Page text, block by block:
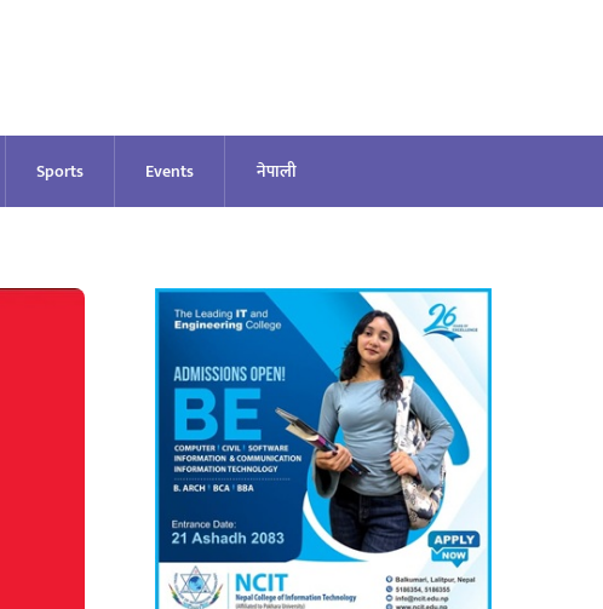
Sports Events नेपाली